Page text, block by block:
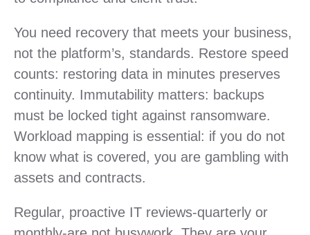
You need recovery that meets your business,
not the platform’s, standards. Restore speed
counts: restoring data in minutes preserves
continuity. Immutability matters: backups
must be locked tight against ransomware.
Workload mapping is essential: if you do not
know what is covered, you are gambling with
assets and contracts.
Regular, proactive IT reviews-quarterly or